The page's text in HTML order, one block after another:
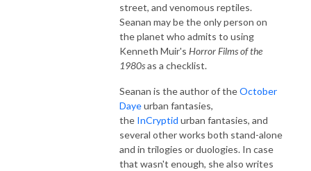
street, and venomous reptiles.
Seanan may be the only person on
the planet who admits to using
Kenneth Muir's Horror Films of the
1980sas a checklist.
Seanan is the author of theOctober
Dayeurban fantasies,
the InCryptid urban fantasies, and
several other works both stand-alone
and in trilogies or duologies. In case
that wasn't enough, she also writes